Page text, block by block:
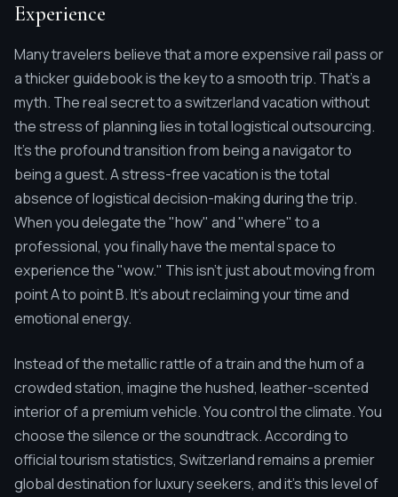
Experience
Many travelers believe that a more expensive rail pass or
a thicker guidebook is the key to a smooth trip. That's a
myth. The real secret to a switzerland vacation without
the stress of planning lies in total logistical outsourcing.
It's the profound transition from being a navigator to
being a guest. A stress-free vacation is the total
absence of logistical decision-making during the trip.
When you delegate the "how" and "where" to a
professional, you finally have the mental space to
experience the "wow." This isn't just about moving from
point A to point B. It's about reclaiming your time and
emotional energy.
Instead of the metallic rattle of a train and the hum of a
crowded station, imagine the hushed, leather-scented
interior of a premium vehicle. You control the climate. You
choose the silence or the soundtrack. According to
official tourism statistics, Switzerland remains a premier
global destination for luxury seekers, and it's this level of